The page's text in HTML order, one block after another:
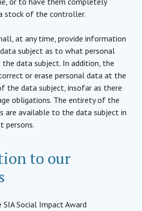
stock of the controller.
at any time, provide information
subject as to what personal
data subject. In addition, the
or erase personal data at the
the data subject, insofar as there
obligations. The entirety of the
are available to the data subject in
persons.
to our
Social Impact Award